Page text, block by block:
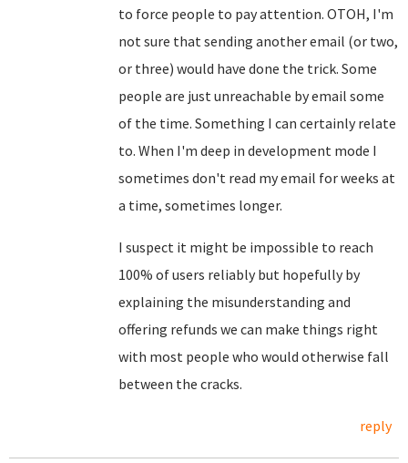
to force people to pay attention. OTOH, I'm
not sure that sending another email (or two,
or three) would have done the trick. Some
people are just unreachable by email some
of the time. Something I can certainly relate
to. When I'm deep in development mode I
sometimes don't read my email for weeks at
a time, sometimes longer.
I suspect it might be impossible to reach
100% of users reliably but hopefully by
explaining the misunderstanding and
offering refunds we can make things right
with most people who would otherwise fall
between the cracks.
reply